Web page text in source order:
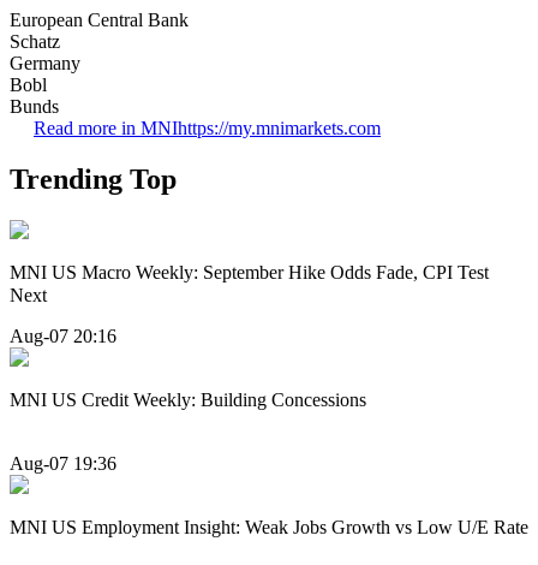
European Central Bank
Schatz
Germany
Bobl
Bunds
Read more in MNIhttps://my.mnimarkets.com
Trending Top
MNI US Macro Weekly: September Hike Odds Fade, CPI Test
Next
Aug-07 20:16
MNI US Credit Weekly: Building Concessions
Aug-07 19:36
MNI US Employment Insight: Weak Jobs Growth vs Low U/E Rate